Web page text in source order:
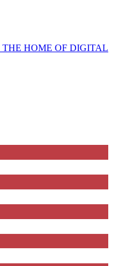
THE HOME OF DIGITAL